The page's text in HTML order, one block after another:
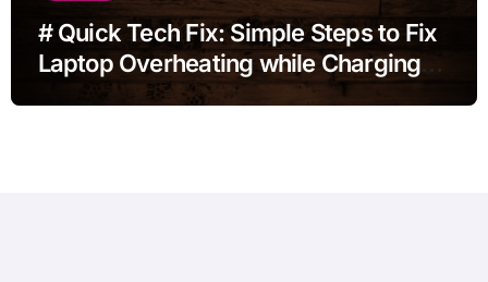
# Quick Tech Fix: Simple Steps to Fix
Laptop Overheating while Charging
during Online Classes without